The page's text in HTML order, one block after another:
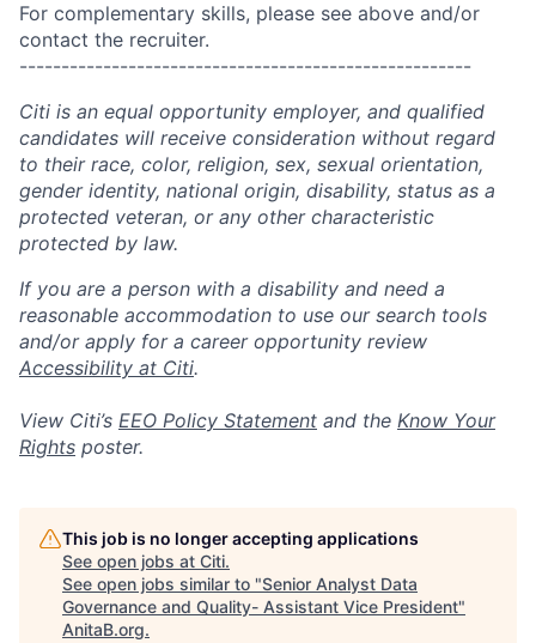
For complementary skills, please see above and/or
contact the recruiter.
------------------------------------------------------
Citi is an equal opportunity employer, and qualified
candidates will receive consideration without regard
to their race, color, religion, sex, sexual orientation,
gender identity, national origin, disability, status as a
protected veteran, or any other characteristic
protected by law.
If you are a person with a disability and need a
reasonable accommodation to use our search tools
and/or apply for a career opportunity review
Accessibility at Citi.
View Citi’s EEO Policy Statement and the Know Your
Rights poster.
This job is no longer accepting applications
See open jobs at Citi.
See open jobs similar to "Senior Analyst Data
Governance and Quality- Assistant Vice President"
AnitaB.org.